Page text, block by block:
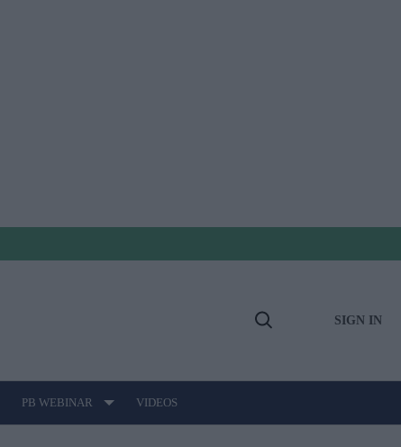
Open
SIGN IN
PB WEBINAR VIDEOS